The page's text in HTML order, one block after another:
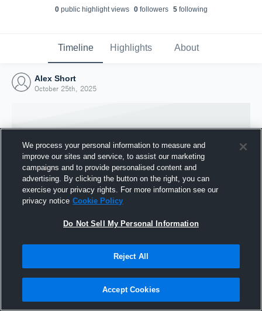
0public highlight views 0followers 5following
Timeline Highlights About
Alex Short
October 25th, 2025
Joined Hudl
We process your personal information to measure and
improve our sites and service, to assist our marketing
campaigns and to provide personalised content and
advertising. By clicking the button on the right, you can
exercise your privacy rights. For more information see our
privacy notice Cookie Policy
Do Not Sell My Personal Information
Reject All
Accept Cookies